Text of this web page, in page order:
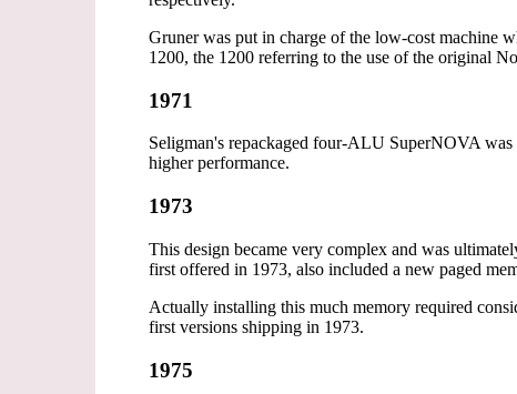
Gruner was put in charge of the low-cost machine
1200, the 1200 referring to the use of the original
1971
Seligman's repackaged four-ALU SuperNOVA
higher performance.
1973
This design became very complex and was
first offered in 1973, also included a new paged
Actually installing this much memory required
first versions shipping in 1973.
1975